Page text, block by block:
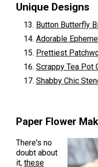
Unique Designs
Button Butterfly
Adorable
Prettiest
Scrappy Tea Pot
Shabby Chic
Paper Flower
There's no
doubt about
it, these